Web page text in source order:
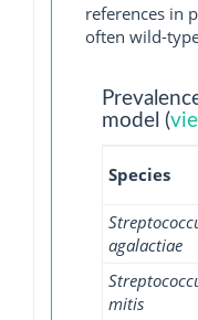
references in
often wild-
model (
Species
agalactiae
mitis